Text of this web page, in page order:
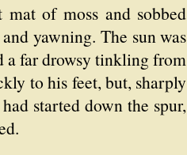
of moss and sobbed
yawning. The sun was
a far drowsy tinkling from
to his feet, but, sharply
started down the spur,